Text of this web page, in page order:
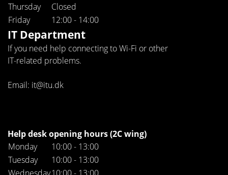
Thursday
Closed
Friday
12:00 - 14:00
IT Department
If you need help connecting to Wi-Fi or other
IT-related problems.
Email: it@itu.dk
Help desk opening hours (2C wing)
Monday
10:00 - 13:00
Tuesday
10:00 - 13:00